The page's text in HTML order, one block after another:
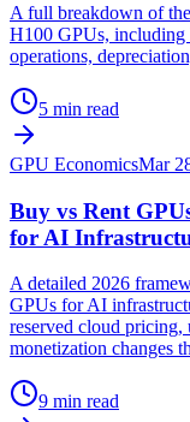
A full breakdown of
H100 GPUs, including
operations,
5 min read
GPU EconomicsMar
Buy vs Rent
for AI
A detailed 2026
GPUs for AI
reserved cloud
monetization changes
9 min read